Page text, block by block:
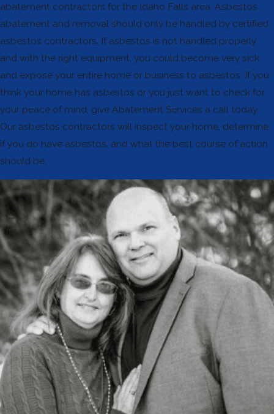
abatement contractors for the Idaho Falls area. Asbestos
abatement and removal should only be handled by certified
asbestos contractors. If asbestos is not handled properly
and with the right equipment, you could become very sick
and expose your entire home or business to asbestos. If you
think your home has asbestos or you just want to check for
your peace of mind, give Abatement Services a call today.
Our asbestos contractors will inspect your home, determine
if you do have asbestos, and what the best course of action
should be.